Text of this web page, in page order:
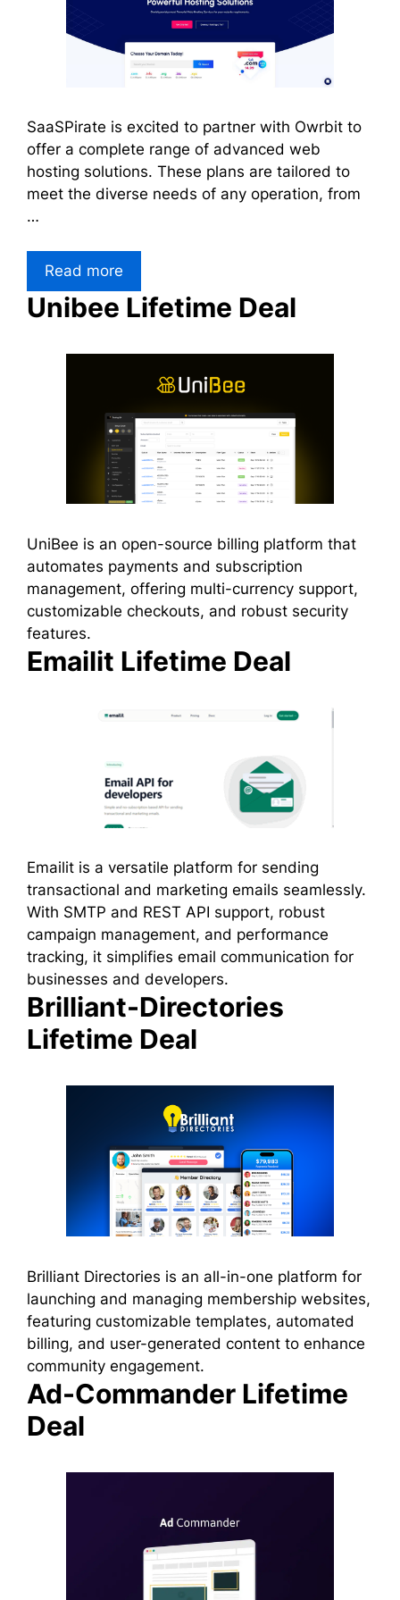
SaaSPirate is excited to partner with Owrbit to
offer a complete range of advanced web
hosting solutions. These plans are tailored to
meet the diverse needs of any operation, from
…
Read more
Unibee Lifetime Deal
UniBee is an open-source billing platform that
automates payments and subscription
management, offering multi-currency support,
customizable checkouts, and robust security
features.
Emailit Lifetime Deal
Emailit is a versatile platform for sending
transactional and marketing emails seamlessly.
With SMTP and REST API support, robust
campaign management, and performance
tracking, it simplifies email communication for
businesses and developers.
Brilliant-Directories
Lifetime Deal
Brilliant Directories is an all-in-one platform for
launching and managing membership websites,
featuring customizable templates, automated
billing, and user-generated content to enhance
community engagement.
Ad-Commander Lifetime
Deal